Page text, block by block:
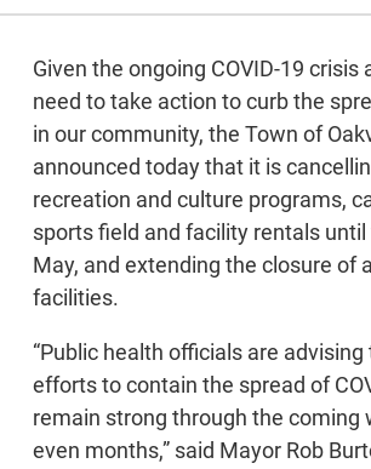
Given the ongoing COVID-19 crisis
need to take action to curb the
in our community, the Town of
announced today that it is
recreation and culture programs,
sports field and facility rentals
May, and extending the closure of
facilities.
“Public health officials are
efforts to contain the spread of
remain strong through the coming
even months,” said Mayor Rob